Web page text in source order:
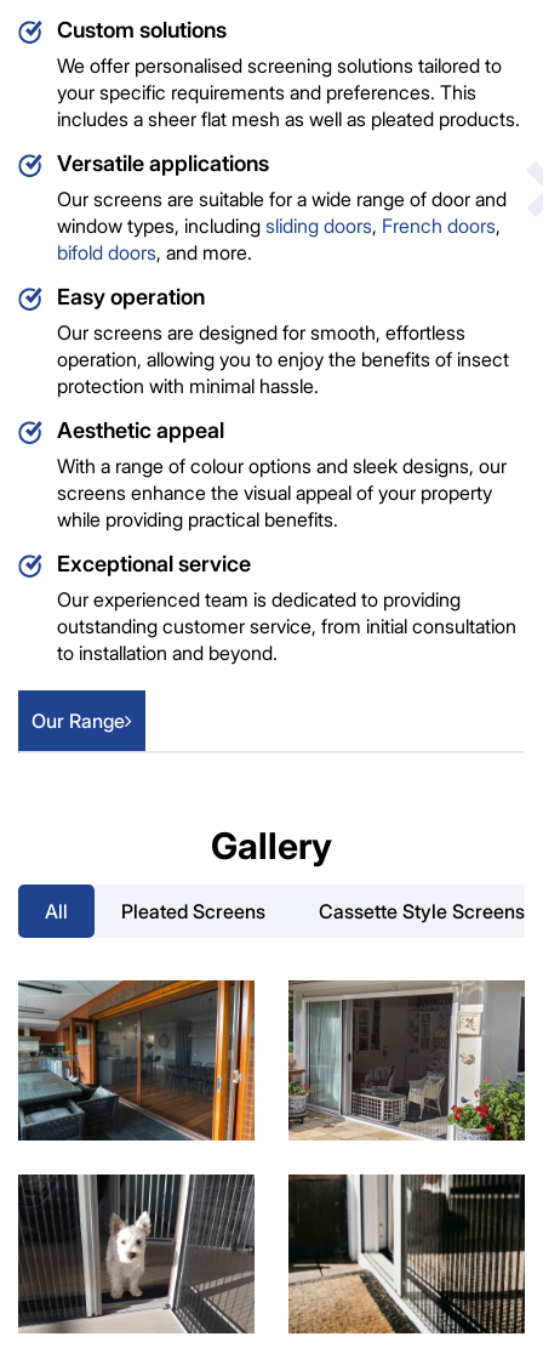
Custom solutions
We offer personalised screening solutions tailored to
your specific requirements and preferences. This
includes a sheer flat mesh as well as pleated products.
Versatile applications
Our screens are suitable for a wide range of door and
window types, including sliding doors, French doors,
bifold doors, and more.
Easy operation
Our screens are designed for smooth, effortless
operation, allowing you to enjoy the benefits of insect
protection with minimal hassle.
Aesthetic appeal
With a range of colour options and sleek designs, our
screens enhance the visual appeal of your property
while providing practical benefits.
Exceptional service
Our experienced team is dedicated to providing
outstanding customer service, from initial consultation
to installation and beyond.
Our Range
Gallery
All Pleated Screens Cassette Style Screens